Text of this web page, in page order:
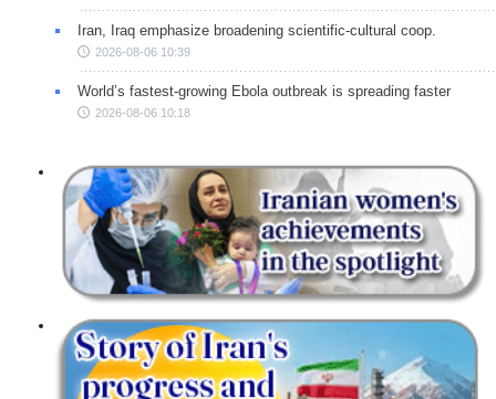
Iran, Iraq emphasize broadening scientific-cultural coop.
2026-08-06 10:39
World’s fastest-growing Ebola outbreak is spreading faster
2026-08-06 10:18